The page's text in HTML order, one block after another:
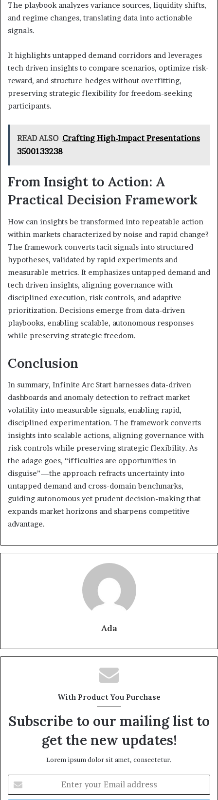
The playbook analyzes variance sources, liquidity shifts,
and regime changes, translating data into actionable
signals.
It highlights untapped demand corridors and leverages
tech driven insights to compare scenarios, optimize risk-
reward, and structure hedges without overfitting,
preserving strategic flexibility for freedom-seeking
participants.
READ ALSO Crafting High-Impact Presentations
3500133238
From Insight to Action: A
Practical Decision Framework
How can insights be transformed into repeatable action
within markets characterized by noise and rapid change?
The framework converts tacit signals into structured
hypotheses, validated by rapid experiments and
measurable metrics. It emphasizes untapped demand and
tech driven insights, aligning governance with
disciplined execution, risk controls, and adaptive
prioritization. Decisions emerge from data-driven
playbooks, enabling scalable, autonomous responses
while preserving strategic freedom.
Conclusion
In summary, Infinite Arc Start harnesses data-driven
dashboards and anomaly detection to refract market
volatility into measurable signals, enabling rapid,
disciplined experimentation. The framework converts
insights into scalable actions, aligning governance with
risk controls while preserving strategic flexibility. As
the adage goes, “ifficulties are opportunities in
disguise”—the approach refracts uncertainty into
untapped demand and cross-domain benchmarks,
guiding autonomous yet prudent decision-making that
expands market horizons and sharpens competitive
advantage.
Ada
With Product You Purchase
Subscribe to our mailing list to
get the new updates!
Lorem ipsum dolor sit amet, consectetur.
your